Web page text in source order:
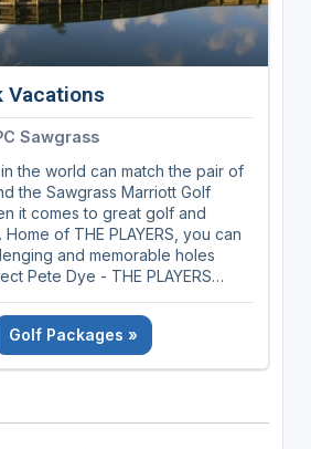
Vacations
Sawgrass
the world can match the pair of
the Sawgrass Marriott Golf
it comes to great golf and
of THE PLAYERS, you can
and memorable holes
Pete Dye - THE PLAYERS
Golf Packages »